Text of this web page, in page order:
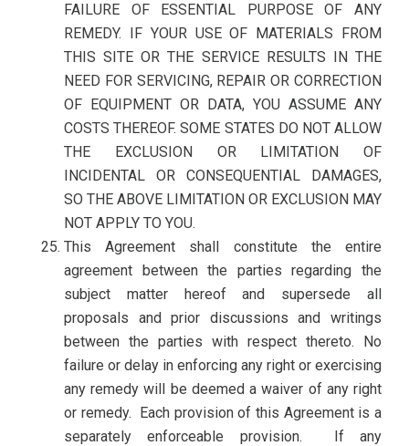
FAILURE OF ESSENTIAL PURPOSE OF ANY
REMEDY. IF YOUR USE OF MATERIALS FROM
THIS SITE OR THE SERVICE RESULTS IN THE
NEED FOR SERVICING, REPAIR OR CORRECTION
OF EQUIPMENT OR DATA, YOU ASSUME ANY
COSTS THEREOF. SOME STATES DO NOT ALLOW
THE EXCLUSION OR LIMITATION OF
INCIDENTAL OR CONSEQUENTIAL DAMAGES,
SO THE ABOVE LIMITATION OR EXCLUSION MAY
NOT APPLY TO YOU.
This Agreement shall constitute the entire
agreement between the parties regarding the
subject matter hereof and supersede all
proposals and prior discussions and writings
between the parties with respect thereto. No
failure or delay in enforcing any right or exercising
any remedy will be deemed a waiver of any right
or remedy. Each provision of this Agreement is a
separately enforceable provision. If any